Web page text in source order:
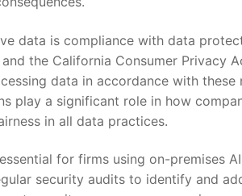
data ⁣is compliance‌ with ‌data
the California Consumer Privacy
data in​ accordance with
play‌ a significant role in how⁤
⁤in all data practices.
for ⁢firms using on-premises
security audits ⁣to identify and